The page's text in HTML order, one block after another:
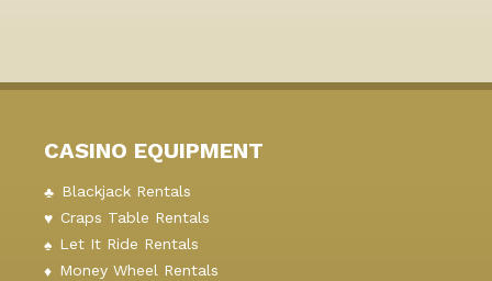
CASINO EQUIPMENT
Blackjack Rentals
Craps Table Rentals
Let It Ride Rentals
Money Wheel Rentals